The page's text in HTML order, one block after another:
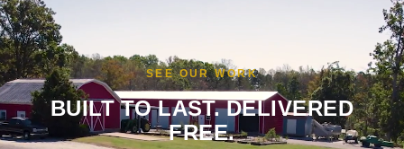
SEE OUR WORK
BUILT TO LAST. DELIVERED
FREE.